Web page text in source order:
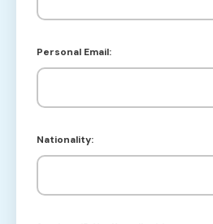
Personal Email:
Nationality: